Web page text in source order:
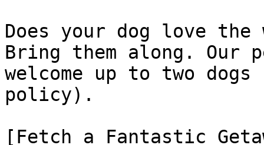
Does your dog love the
Bring them along. Our
welcome up to two
policy).
[Fetch a Fantastic